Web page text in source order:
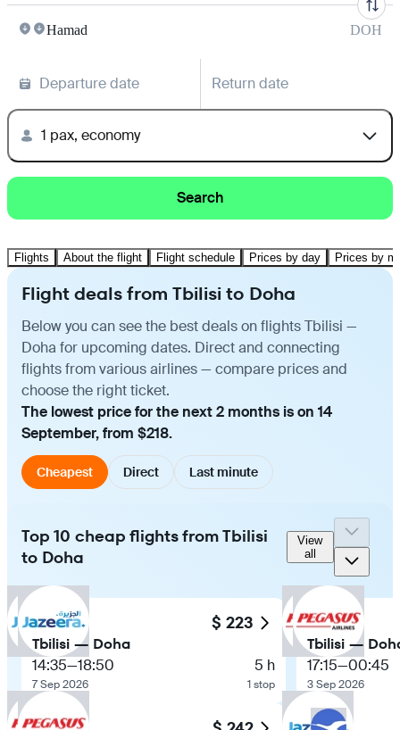
Hamad DOH
Departure date Return date
1 pax, economy
Search
Flights About the flight Flight schedule Prices by day Prices by
Flight deals from Tbilisi to Doha
Below you can see the best deals on flights Tbilisi —
Doha for upcoming dates. Direct and connecting
flights from various airlines — compare prices and
choose the right ticket.
The lowest price for the next 2 months is on 14
September, from $218.
Cheapest Direct Last minute
Top 10 cheap flights from Tbilisi
to Doha
View
all
$ 223
Tbilisi — Doha
14:35—18:50
7 Sep 2026
5 h
1 stop
Tbilisi —
17:15—00:45
3 Sep 2026